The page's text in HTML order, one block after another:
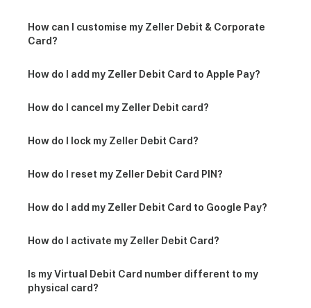
How can I customise my Zeller Debit & Corporate
Card?
How do I add my Zeller Debit Card to Apple Pay?
How do I cancel my Zeller Debit card?
How do I lock my Zeller Debit Card?
How do I reset my Zeller Debit Card PIN?
How do I add my Zeller Debit Card to Google Pay?
How do I activate my Zeller Debit Card?
Is my Virtual Debit Card number different to my
physical card?